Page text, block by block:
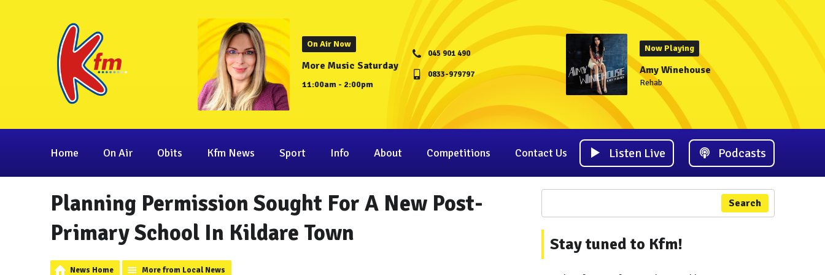
On Air Now
More Music Saturday
11:00am - 2:00pm
045 901 490
0833-979797
Now Playing
Amy Winehouse
Rehab
Home On Air Obits Kfm News Sport Info About Competitions Contact Us Listen Live Podcasts
Planning Permission Sought For A New Post-
Primary School In Kildare Town
News Home More from Local News
Search
Stay tuned to Kfm!